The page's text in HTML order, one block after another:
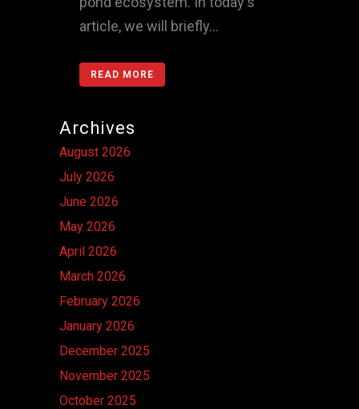
article, we will briefly...
READ MORE
Archives
August 2026
July 2026
June 2026
May 2026
April 2026
March 2026
February 2026
January 2026
December 2025
November 2025
October 2025